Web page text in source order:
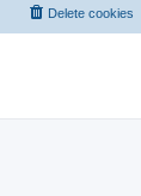
Delete cookies